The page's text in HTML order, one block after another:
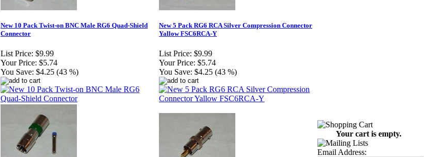
New 10 Pack Twist-on BNC Male RG6 Quad-Shield
Connector
List Price: $9.99
Your Price: $5.74
You Save: $4.25 (43 %)
New 5 Pack RG6 RCA Silver Compression Connector
Yallow FSC6RCA-Y
List Price: $9.99
Your Price: $5.74
You Save: $4.25 (43 %)
Your cart is empty.
Email Address: